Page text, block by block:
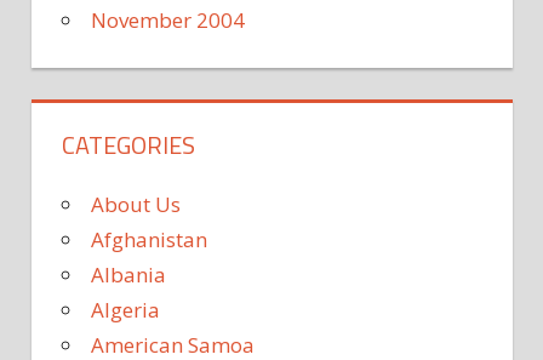
November 2004
CATEGORIES
About Us
Afghanistan
Albania
Algeria
American Samoa